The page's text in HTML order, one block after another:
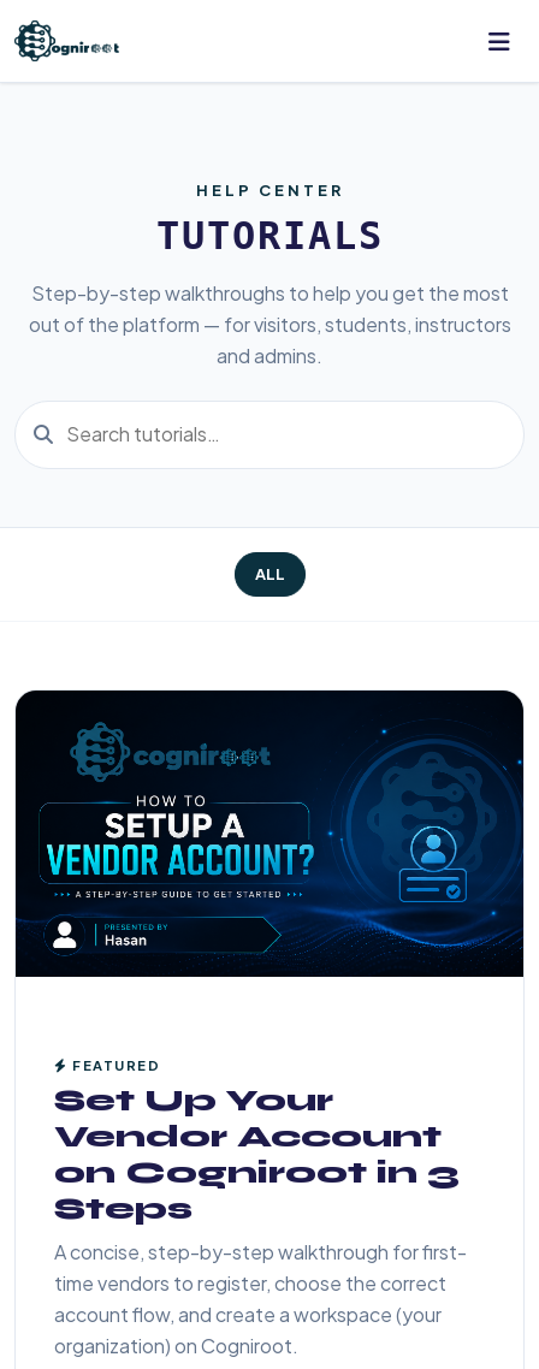
HELP CENTER
TUTORIALS
Step-by-step walkthroughs to help you get the most
out of the platform — for visitors, students, instructors
and admins.
ALL
FEATURED
Set Up Your
Vendor Account
on Cogniroot in 3
Steps
A concise, step-by-step walkthrough for first-
time vendors to register, choose the correct
account flow, and create a workspace (your
organization) on Cogniroot.